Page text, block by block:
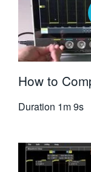
How to
Duration 1m 9s